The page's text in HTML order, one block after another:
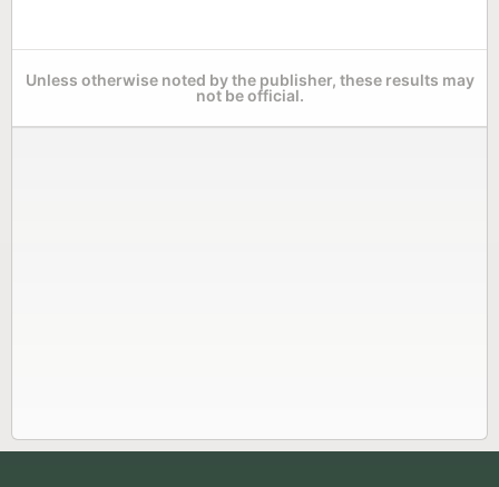
Unless otherwise noted by the publisher, these results may
not be official.